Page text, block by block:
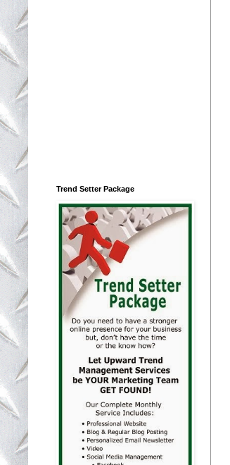
Trend Setter Package